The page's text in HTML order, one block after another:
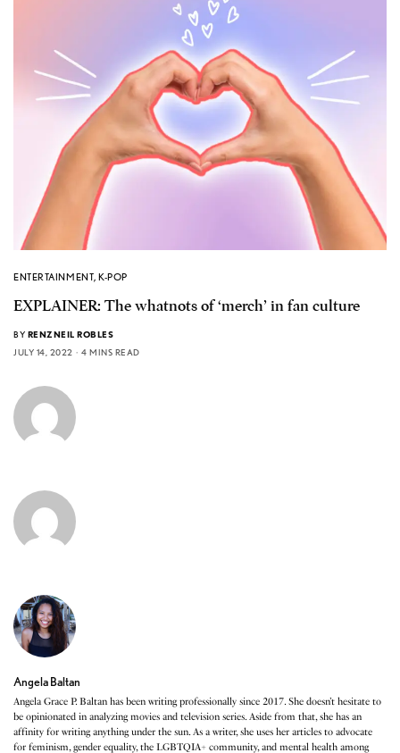
ENTERTAINMENT,K-POP
EXPLAINER: The whatnots of ‘merch’ in fan culture
BY RENZNEIL ROBLES
JULY 14, 2022
4 MINS READ
Angela Baltan
Angela Grace P. Baltan has been writing professionally since 2017. She doesn’t hesitate to
be opinionated in analyzing movies and television series. Aside from that, she has an
affinity for writing anything under the sun. As a writer, she uses her articles to advocate
for feminism, gender equality, the LGBTQIA+ community, and mental health among